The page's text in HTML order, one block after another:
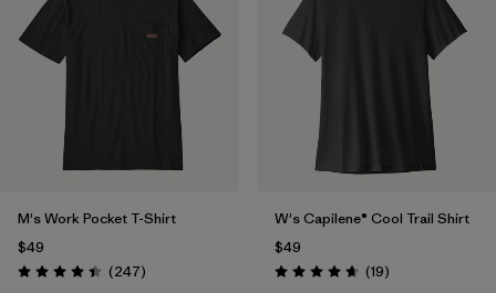
M's Work Pocket T-Shirt
$49
Rating: 4.4 / 5 (247Reviews
)
W's Capilene® Cool Trail Shirt
$49
Rating: 4.7 / 5 (19Reviews
)